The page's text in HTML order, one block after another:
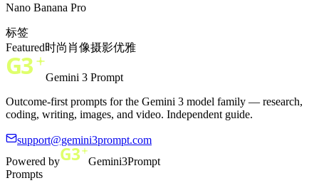
Nano Banana Pro
标签
Featured时尚 肖像摄影优雅
Gemini 3 Prompt
Outcome-first prompts for the Gemini 3 model family — research,
coding, writing, images, and video. Independent guide.
support@gemini3prompt.com
Powered by
Gemini3Prompt
Prompts